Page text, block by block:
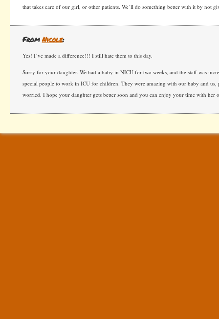
that takes care of our girl, or other patients. We’ll do something better with it by not
FromNicole:
Yes! I’ve made a difference!!! I still hate them to this day.
Sorry for your daughter. We had a baby in NICU for two weeks, and the staff was
special people to work in ICU for children. They were amazing with our baby and us,
worried. I hope your daughter gets better soon and you can enjoy your time with her